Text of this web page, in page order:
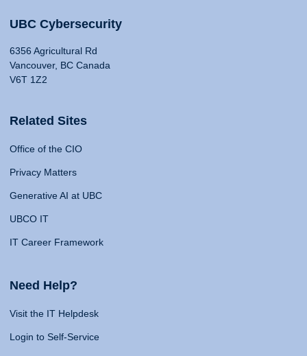
UBC Cybersecurity
6356 Agricultural Rd
Vancouver, BC Canada
V6T 1Z2
Related Sites
Office of the CIO
Privacy Matters
Generative AI at UBC
UBCO IT
IT Career Framework
Need Help?
Visit the IT Helpdesk
Login to Self-Service